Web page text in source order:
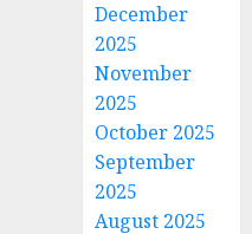
December
2025
November
2025
October 2025
September
2025
August 2025